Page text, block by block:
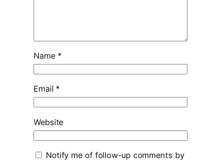
Name *
Email *
Website
Notify me of follow-up comments by